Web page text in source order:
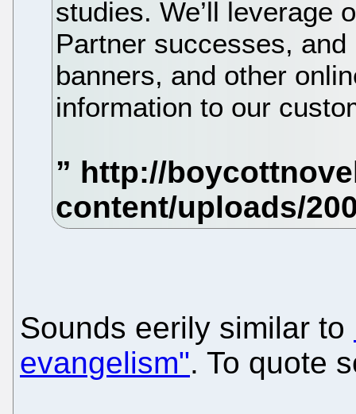
studies. We’ll leverage
Partner successes,
banners, and other
information to our
Sounds eerily similar to
evangelism". To quote